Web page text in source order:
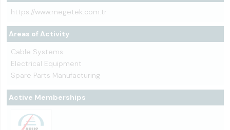
https://www.megetek.com.tr
Areas of Activity
Cable Systems
Electrical Equipment
Spare Parts Manufacturing
Active Memberships